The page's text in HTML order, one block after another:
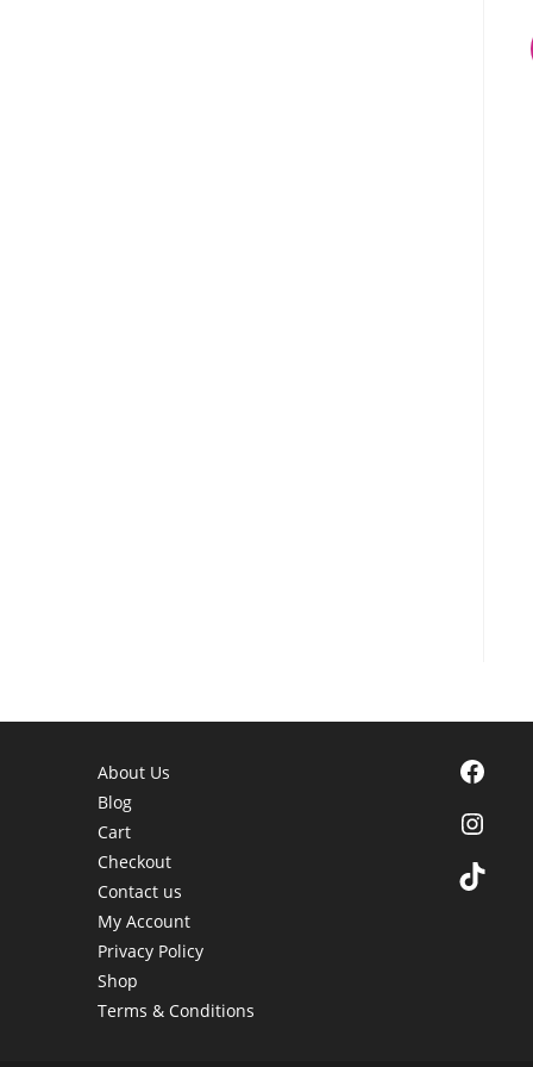
About Us
Blog
Cart
Checkout
Contact us
My Account
Privacy Policy
Shop
Terms & Conditions
Facebook
TikTok